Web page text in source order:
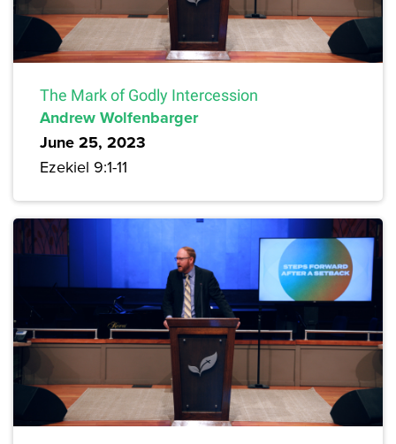
The Mark of Godly Intercession
Andrew Wolfenbarger
June 25, 2023
Ezekiel 9:1-11